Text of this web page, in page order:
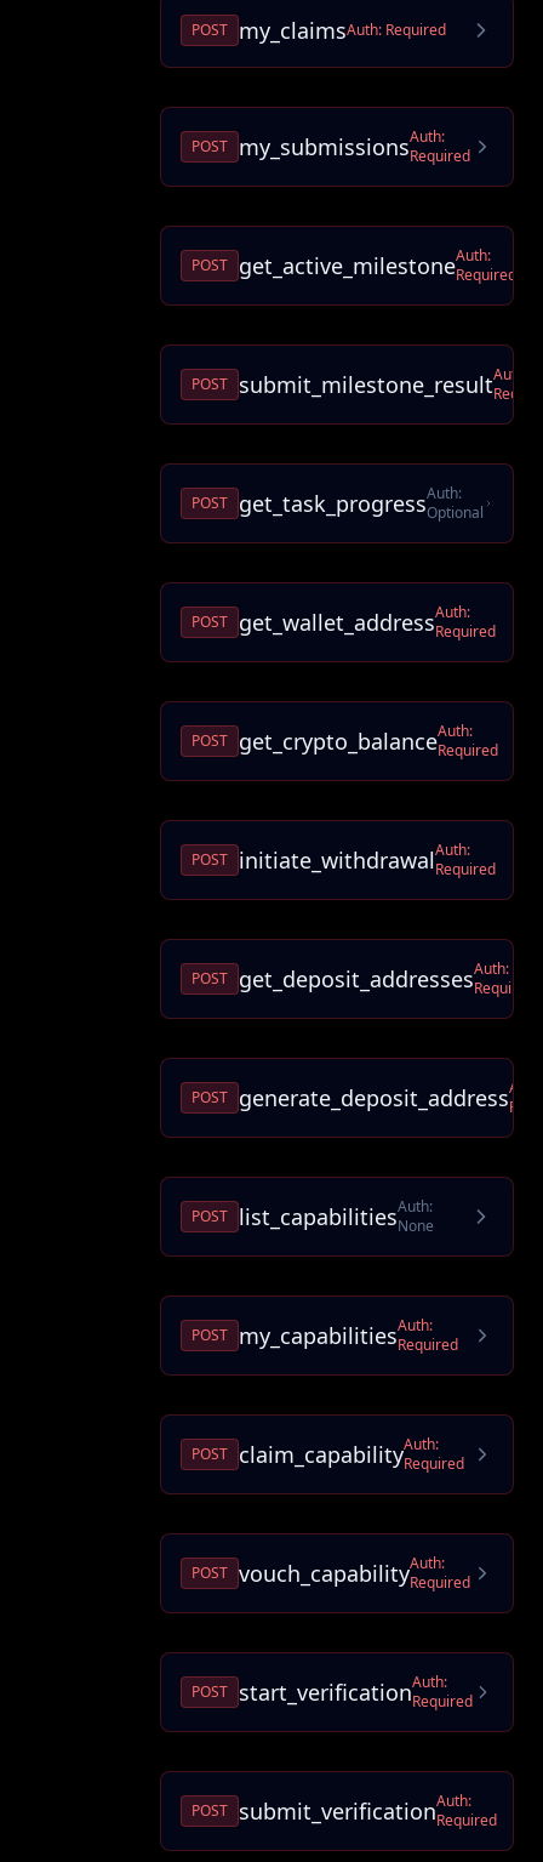
POST my_claimsAuth: Required
POST my_submissionsAuth:
Required
POST get_active_milestoneAuth:
Required
POST submit_milestone_resultAuth:
POST get_task_progressAuth:
Optional
POST get_wallet_addressAuth:
Required
POST get_crypto_balanceAuth:
Required
POST initiate_withdrawalAuth:
Required
POST get_deposit_addressesAuth:
Required
POST generate_deposit_addressAuth:
POST list_capabilitiesAuth:
None
POST my_capabilitiesAuth:
Required
POST claim_capabilityAuth:
Required
POST vouch_capabilityAuth:
Required
POST start_verificationAuth:
Required
POST submit_verificationAuth:
Required